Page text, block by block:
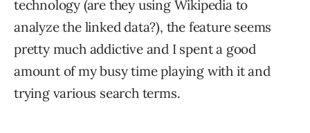
technology (are they using Wikipedia to
analyze the linked data?), the feature seems
pretty much addictive and I spent a good
amount of my busy time playing with it and
trying various search terms.